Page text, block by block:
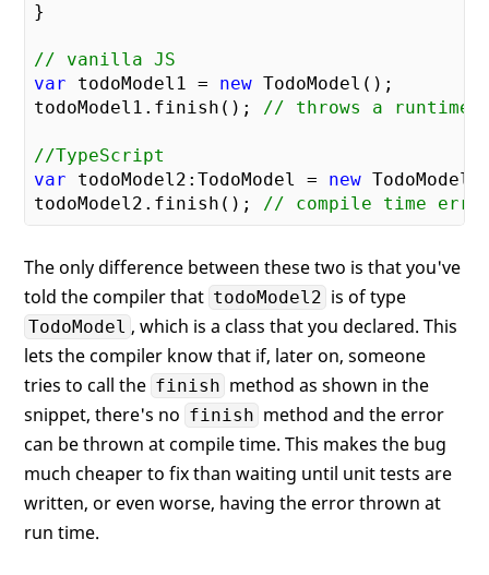
}
// vanilla JS
var todoModel1 = new TodoModel();
todoModel1.finish(); // throws a runtime
//TypeScript
var todoModel2:TodoModel = new
todoModel2.finish(); // compile time
The only difference between these two is that you've
told the compiler that todoModel2 is of type
TodoModel , which is a class that you declared. This
lets the compiler know that if, later on, someone
tries to call the finish method as shown in the
snippet, there's no finish method and the error
can be thrown at compile time. This makes the bug
much cheaper to fix than waiting until unit tests are
written, or even worse, having the error thrown at
run time.